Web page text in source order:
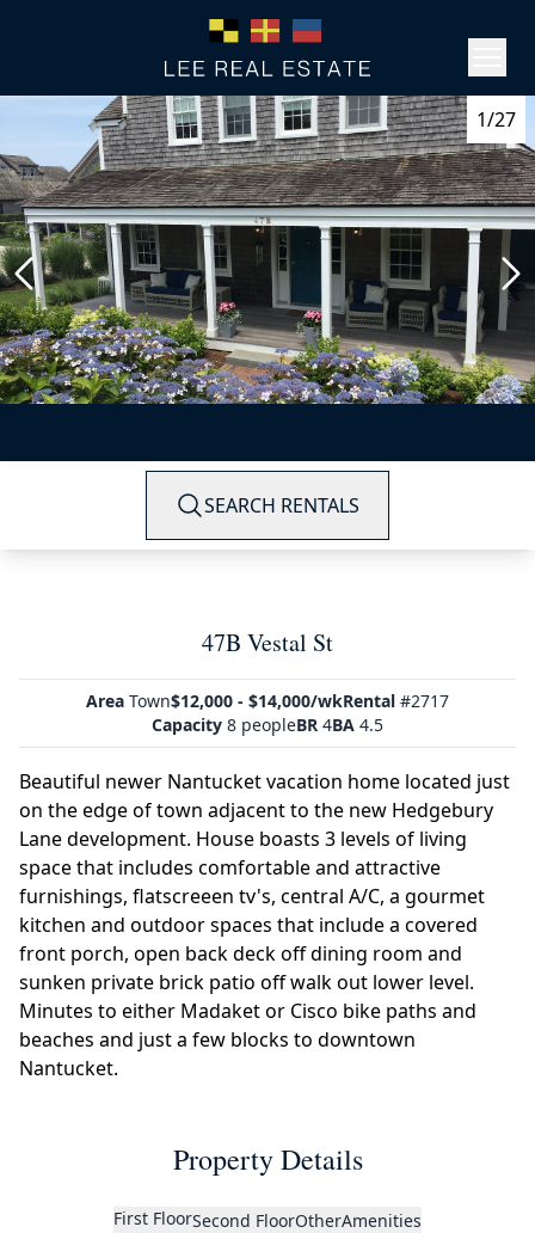
1/27
SEARCH RENTALS
47B Vestal St
Area Town$12,000 - $14,000/wkRental #2717
Capacity 8 peopleBR 4BA 4.5
Beautiful newer Nantucket vacation home located just
on the edge of town adjacent to the new Hedgebury
Lane development. House boasts 3 levels of living
space that includes comfortable and attractive
furnishings, flatscreeen tv's, central A/C, a gourmet
kitchen and outdoor spaces that include a covered
front porch, open back deck off dining room and
sunken private brick patio off walk out lower level.
Minutes to either Madaket or Cisco bike paths and
beaches and just a few blocks to downtown
Nantucket.
Property Details
First FloorSecond FloorOtherAmenities